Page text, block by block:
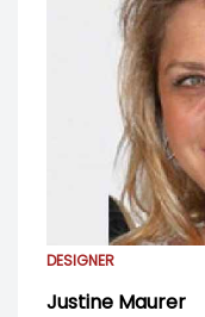
DESIGNER
Justine Maurer